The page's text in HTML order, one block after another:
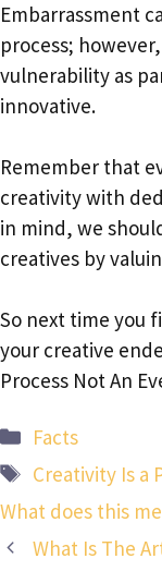
Embarrassment
process;
vulnerability as
innovative.
Remember that
creativity with
in mind, we
creatives by
So next time you
your creative
Process Not An
Categories
Facts
Tags
Creativity Is a
What does this
What Is The